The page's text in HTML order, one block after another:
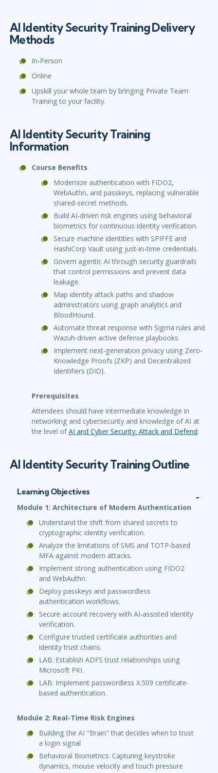
AI Identity Security Training Delivery
Methods
In-Person
Online
Upskill your whole team by bringing Private Team
Training to your facility.
AI Identity Security Training
Information
Course Benefits
Modernize authentication with FIDO2,
WebAuthn, and passkeys, replacing vulnerable
shared-secret methods.
Build AI-driven risk engines using behavioral
biometrics for continuous identity verification.
Secure machine identities with SPIFFE and
HashiCorp Vault using just-in-time credentials.
Govern agentic AI through security guardrails
that control permissions and prevent data
leakage.
Map identity attack paths and shadow
administrators using graph analytics and
BloodHound.
Automate threat response with Sigma rules and
Wazuh-driven active defense playbooks.
Implement next-generation privacy using Zero-
Knowledge Proofs (ZKP) and Decentralized
Identifiers (DID).
Prerequisites
Attendees should have intermediate knowledge in
networking and cybersecurity and knowledge of AI at
the level ofAI and Cyber Security: Attack and Defend.
AI Identity Security Training Outline
Learning Objectives
Module 1: Architecture of Modern Authentication
Understand the shift from shared secrets to
cryptographic identity verification.
Analyze the limitations of SMS and TOTP-based
MFA against modern attacks.
Implement strong authentication using FIDO2
and WebAuthn.
Deploy passkeys and passwordless
authentication workflows.
Secure account recovery with AI-assisted identity
verification.
Configure trusted certificate authorities and
identity trust chains.
LAB: Establish ADFS trust relationships using
Microsoft PKI.
LAB: Implement passwordless X.509 certificate-
based authentication.
Module 2: Real-Time Risk Engines
Building the AI "Brain" that decides when to trust
a login signal
Behavioral Biometrics: Capturing keystroke
dynamics, mouse velocity and touch pressure